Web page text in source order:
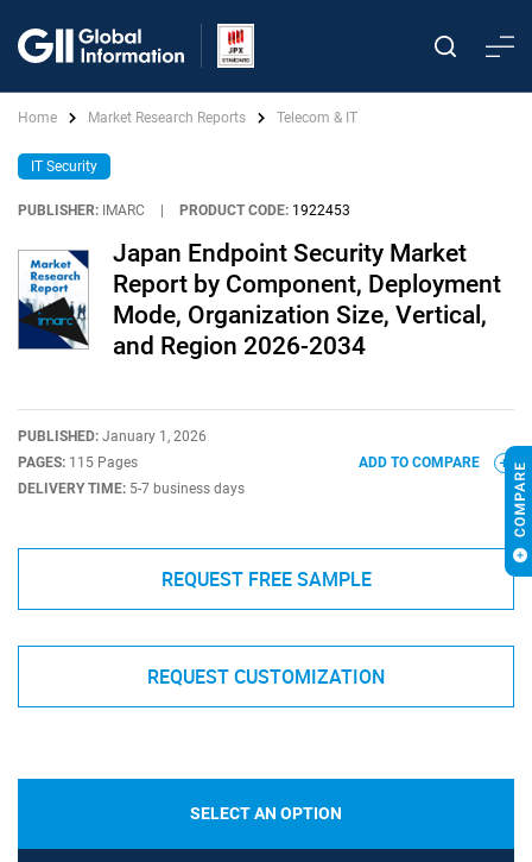
Home Market Research Reports Telecom & IT
IT Security
PUBLISHER: IMARC PRODUCT CODE: 1922453
Japan Endpoint Security Market
Report by Component, Deployment
Mode, Organization Size, Vertical,
and Region 2026-2034
PUBLISHED: January 1, 2026
PAGES: 115 Pages
DELIVERY TIME: 5-7 business days
ADD TO COMPARE
REQUEST FREE SAMPLE
REQUEST CUSTOMIZATION
SELECT AN OPTION